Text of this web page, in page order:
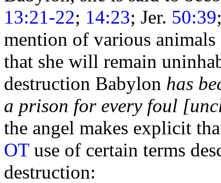
13:21-22; 14:23; Jer. 50:39
mention of various
that she will remain
destruction Babylon has
a prison for every foul
the angel makes explicit
OTuse of certain terms
destruction: